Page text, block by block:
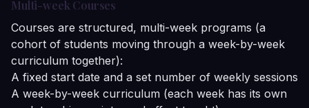
Multi-week Courses
Courses are structured, multi-week programs (a
cohort of students moving through a week-by-week
curriculum together):
A fixed start date and a set number of weekly sessions
A week-by-week curriculum (each week has its own